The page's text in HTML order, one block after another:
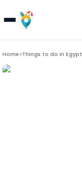
Home>Things to do in Egypt